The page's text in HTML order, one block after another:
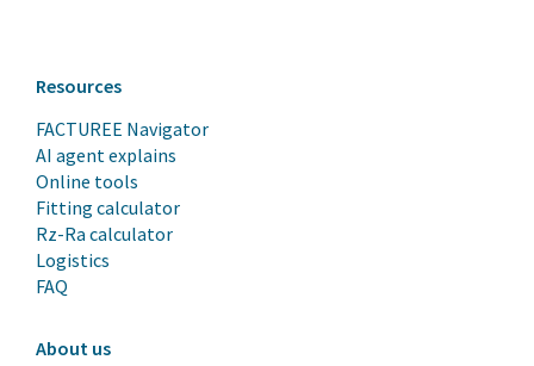
Resources
FACTUREE Navigator
AI agent explains
Online tools
Fitting calculator
Rz-Ra calculator
Logistics
FAQ
About us